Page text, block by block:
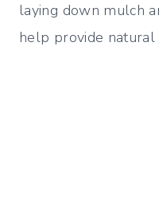
laying down mulch
help provide natural